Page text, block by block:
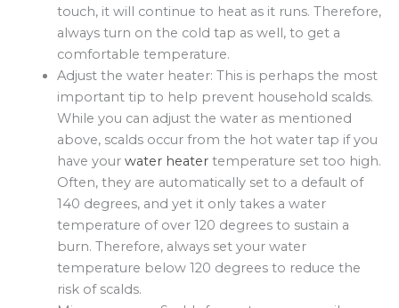
touch, it will continue to heat as it runs. Therefore,
always turn on the cold tap as well, to get a
comfortable temperature.
Adjust the water heater: This is perhaps the most
important tip to help prevent household scalds.
While you can adjust the water as mentioned
above, scalds occur from the hot water tap if you
have your water heatertemperature set too high.
Often, they are automatically set to a default of
140 degrees, and yet it only takes a water
temperature of over 120 degrees to sustain a
burn. Therefore, always set your water
temperature below 120 degrees to reduce the
risk of scalds.